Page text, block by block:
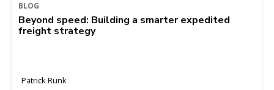
BLOG
Beyond speed: Building a smarter expedited
freight strategy
Patrick Runk